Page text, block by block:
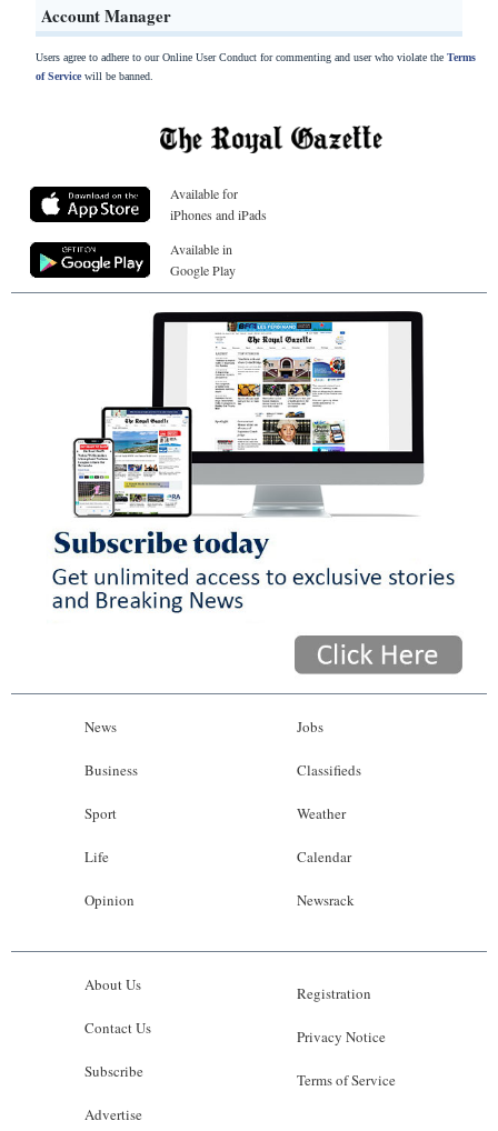
Account Manager
Users agree to adhere to our Online User Conduct for commenting and user who violate the Terms
of Servicewill be banned.
Available for
iPhones and iPads
Available in
Google Play
News
Business
Sport
Life
Opinion
Jobs
Classifieds
Weather
Calendar
Newsrack
About Us
Contact Us
Subscribe
Advertise
Registration
Privacy Notice
Terms of Service